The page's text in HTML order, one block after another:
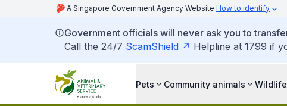
A Singapore Government Agency Website How to identify
Government officials will never ask you to
Call the 24/7 ScamShield Helpline at 1799 if
Pets Community animals Wildlife